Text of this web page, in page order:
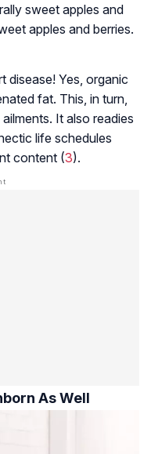
sweet apples and
apples and berries.
disease! Yes, organic
fat. This, in turn,
It also readies
life schedules
content (3).
As Well